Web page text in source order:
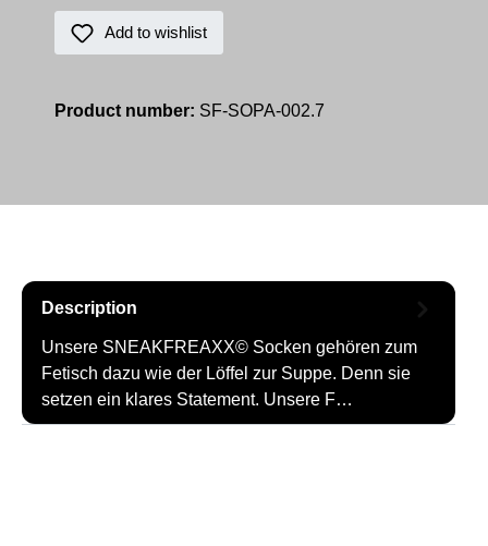
Add to wishlist
Product number: SF-SOPA-002.7
Description
Unsere SNEAKFREAXX© Socken gehören zum
Fetisch dazu wie der Löffel zur Suppe. Denn sie
setzen ein klares Statement. Unsere F…